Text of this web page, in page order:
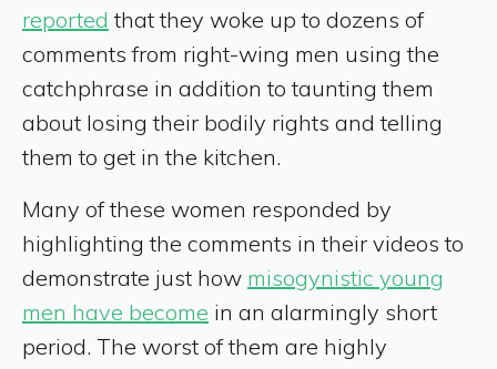
reported that they woke up to dozens of
comments from right-wing men using the
catchphrase in addition to taunting them
about losing their bodily rights and telling
them to get in the kitchen.
Many of these women responded by
highlighting the comments in their videos to
demonstrate just how misogynistic young
men have become in an alarmingly short
period. The worst of them are highly